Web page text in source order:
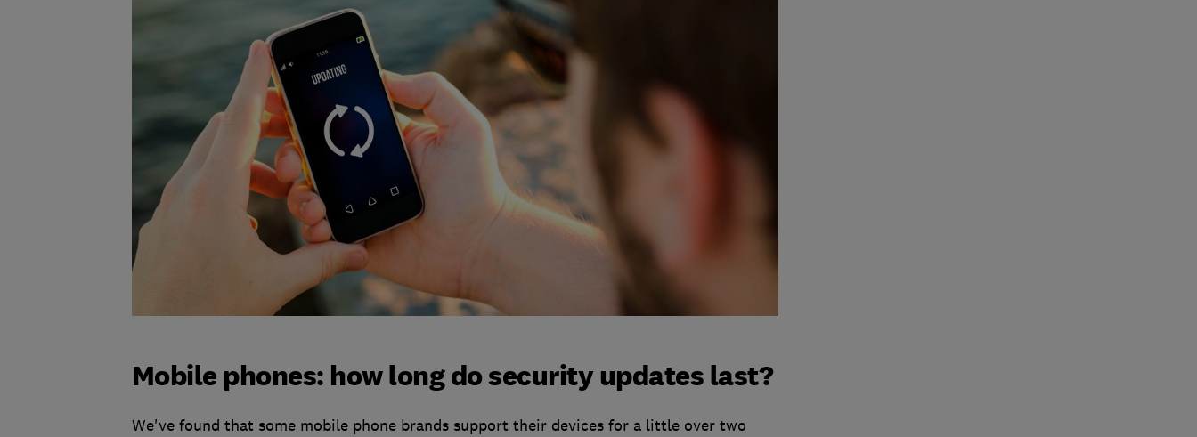
Mobile phones: how long do security updates last?
We've found that some mobile phone brands support their devices for a little over two